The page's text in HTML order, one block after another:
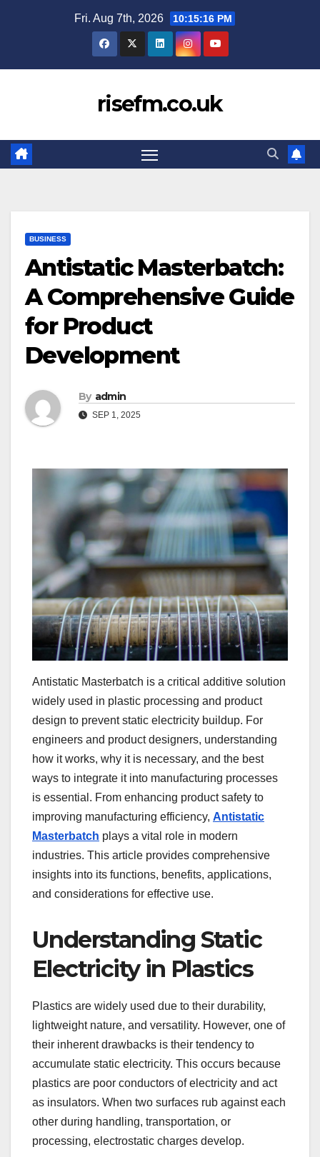
Fri. Aug 7th, 2026 10:15:17 PM
risefm.co.uk
BUSINESS
Antistatic Masterbatch:
A Comprehensive Guide
for Product
Development
By admin
SEP 1, 2025
Antistatic Masterbatch is a critical additive solution
widely used in plastic processing and product
design to prevent static electricity buildup. For
engineers and product designers, understanding
how it works, why it is necessary, and the best
ways to integrate it into manufacturing processes
is essential. From enhancing product safety to
improving manufacturing efficiency, Antistatic
Masterbatch plays a vital role in modern
industries. This article provides comprehensive
insights into its functions, benefits, applications,
and considerations for effective use.
Understanding Static
Electricity in Plastics
Plastics are widely used due to their durability,
lightweight nature, and versatility. However, one of
their inherent drawbacks is their tendency to
accumulate static electricity. This occurs because
plastics are poor conductors of electricity and act
as insulators. When two surfaces rub against each
other during handling, transportation, or
processing, electrostatic charges develop.